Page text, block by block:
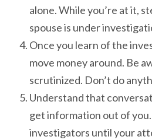
alone. While you’re at it,
spouse is under
Once you learn of the
move money around. Be
scrutinized. Don’t do
Understand that
get information out of
investigators until your